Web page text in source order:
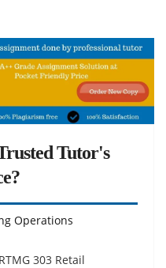
Tutor's
Operations
303 Retail